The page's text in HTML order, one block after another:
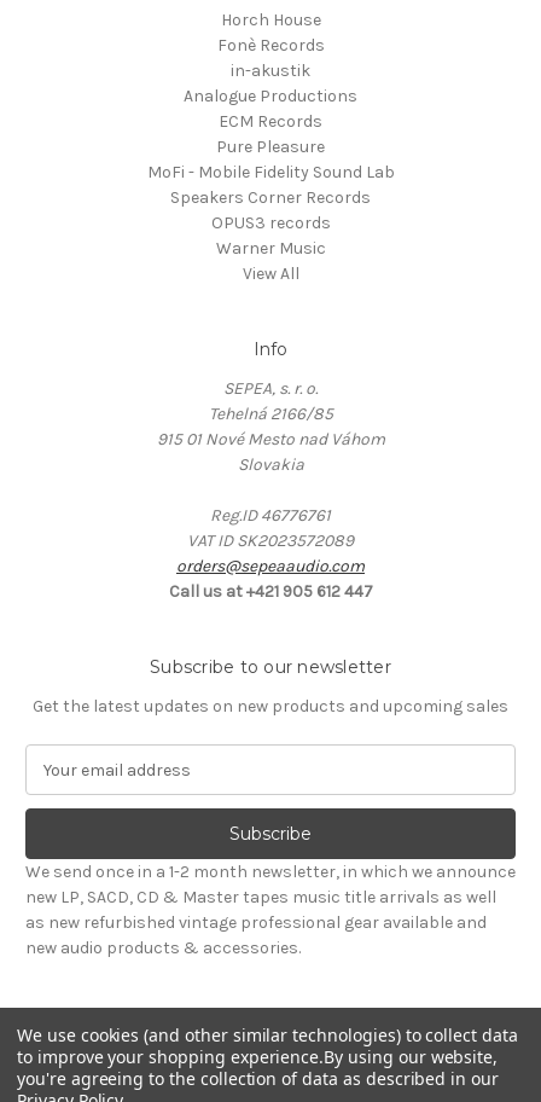
Horch House
Fonè Records
in-akustik
Analogue Productions
ECM Records
Pure Pleasure
MoFi - Mobile Fidelity Sound Lab
Speakers Corner Records
OPUS3 records
Warner Music
View All
Info
SEPEA, s. r. o.
Tehelná 2166/85
915 01 Nové Mesto nad Váhom
Slovakia
Reg.ID 46776761
VAT ID SK2023572089
orders@sepeaaudio.com
Call us at +421 905 612 447
Subscribe to our newsletter
Get the latest updates on new products and upcoming sales
a
l
A
d
d
r
s
s
We send once in a 1-2 month newsletter, in which we announce
new LP, SACD, CD & Master tapes music title arrivals as well
as new refurbished vintage professional gear available and
new audio products & accessories.
We use cookies (and other similar technologies) to collect data
to improve your shopping experience.By using our website,
you're agreeing to the collection of data as described in our